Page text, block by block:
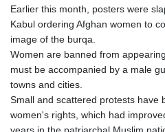
Earlier this month, posters were
Kabul ordering Afghan women to
image of the burqa.
Women are banned from
must be accompanied by a male
towns and cities.
Small and scattered protests have
women's rights, which had
years in the patriarchal Muslim